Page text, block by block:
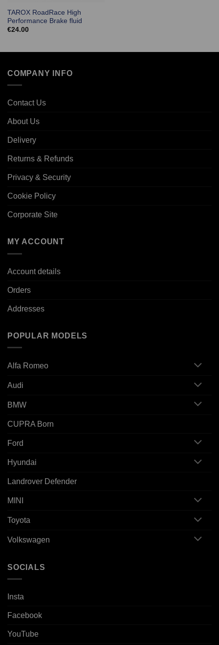
TAROX RoadRace High
Performance Brake fluid
€24.00
COMPANY INFO
Contact Us
About Us
Delivery
Returns & Refunds
Privacy & Security
Cookie Policy
Corporate Site
MY ACCOUNT
Account details
Orders
Addresses
POPULAR MODELS
Alfa Romeo
Audi
BMW
CUPRA Born
Ford
Hyundai
Landrover Defender
MINI
Toyota
Volkswagen
SOCIALS
Insta
Facebook
YouTube